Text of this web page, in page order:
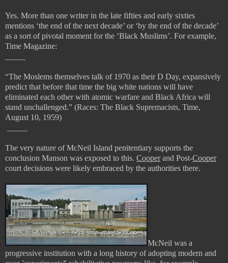
Yes. More than one writer in the late fifties and early sixties
mentions ‘the end of the next decade’ or ‘by the end of the decade’
as a sort of pivotal moment for the ‘Black Muslims’. For example,
Time Magazine:
“The Moslems themselves talk of 1970 as their D Day, expansively
predict that before that time the big white nations will have
eliminated each other with atomic warfare and Black Africa will
stand unchallenged.” (Races: The Black Supremacists, Time,
August 10, 1959)
The very nature of McNeil Island penitentiary supports the
conclusion Manson was exposed to this. Cooperand Post-Cooper
court decisions were likely embraced by the authorities there.
McNeil was a
progressive institution with a long history of adopting modern and